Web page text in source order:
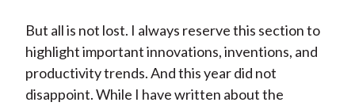
But all is not lost. I always reserve this section to
highlight important innovations, inventions, and
productivity trends. And this year did not
disappoint. While I have written about the